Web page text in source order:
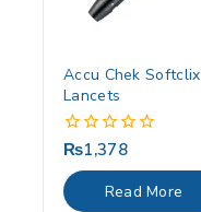
Accu Chek Softclix
Lancets
0
out
of
5
₨1,378
Read More